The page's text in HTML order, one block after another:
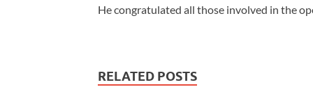
He congratulated all those involved in the
RELATED POSTS